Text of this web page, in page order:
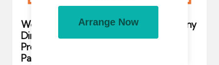
We’ve Updated Our Umbrella Company
Directory To Help You Identify Which
Providers Are FCSA And Professional
Passport Accredited
Arrange Now